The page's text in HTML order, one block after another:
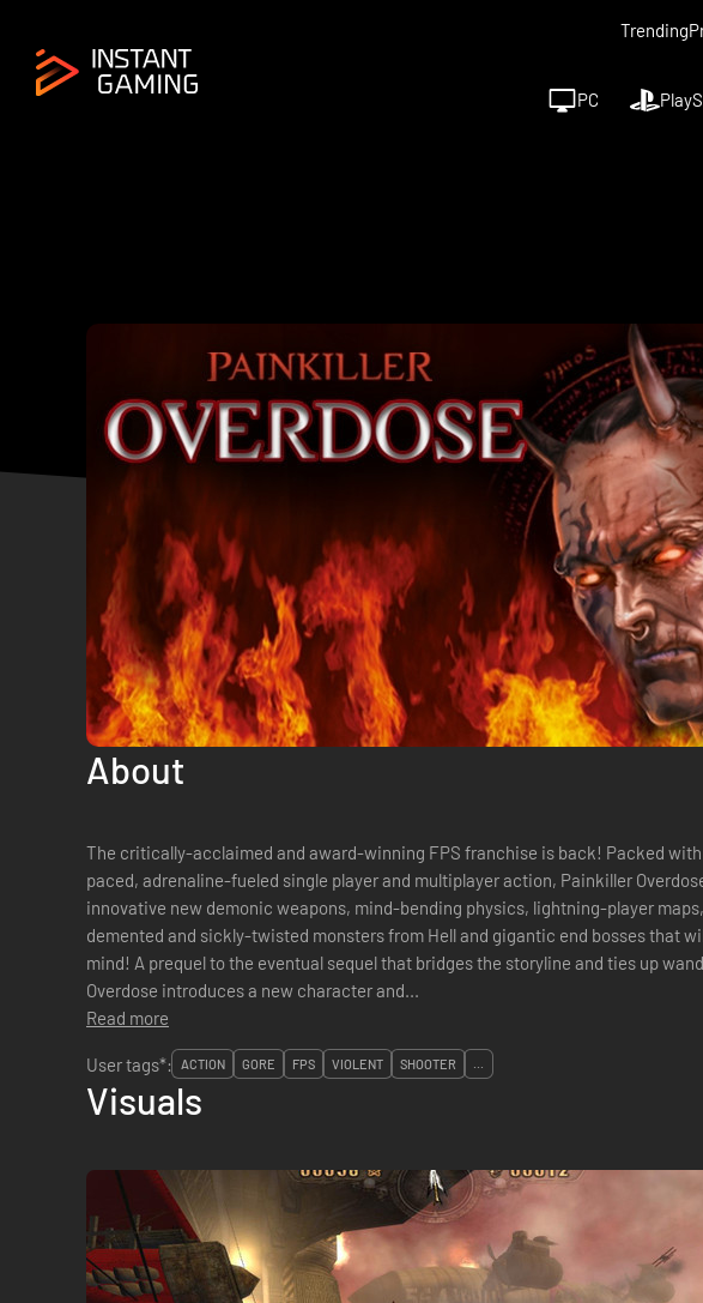
Trending
PC
About
The critically-acclaimed and award-winning FPS franchise is back! Packed
paced, adrenaline-fueled single player and multiplayer action, Painkiller
innovative new demonic weapons, mind-bending physics, lightning-player
demented and sickly-twisted monsters from Hell and gigantic end bosses that
mind! A prequel to the eventual sequel that bridges the storyline and ties up
Overdose introduces a new character and...
Read more
User tags*:
ACTION GORE FPS VIOLENT SHOOTER ...
Visuals